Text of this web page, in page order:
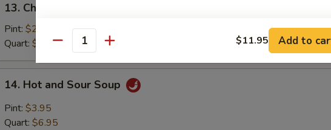
Chicken
Rice
Soup
13. Chicken Rice Soup
Pint: $2.95
Quart: $5.25
Hot
and
Sour
14. Hot and Sour Soup
Pint: $3.95
Quart: $6.95
Quantity $11.95 Add to